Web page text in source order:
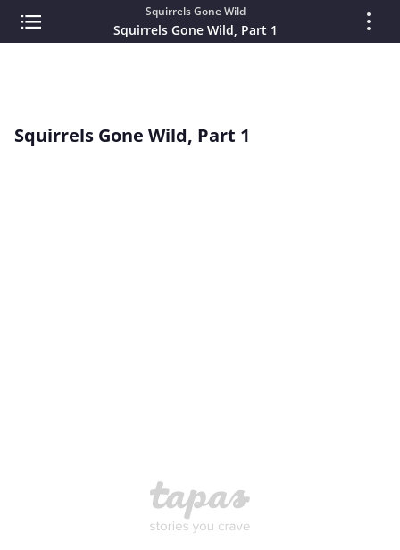
Squirrels Gone Wild
Squirrels Gone Wild, Part 1
Squirrels Gone Wild, Part 1